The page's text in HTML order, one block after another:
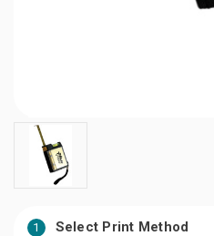
1 Select Print Method